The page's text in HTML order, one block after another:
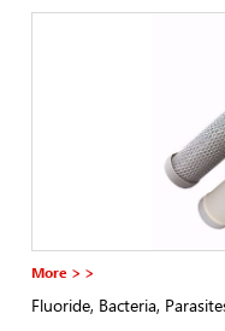
More > >
Fluoride, Bacteria,